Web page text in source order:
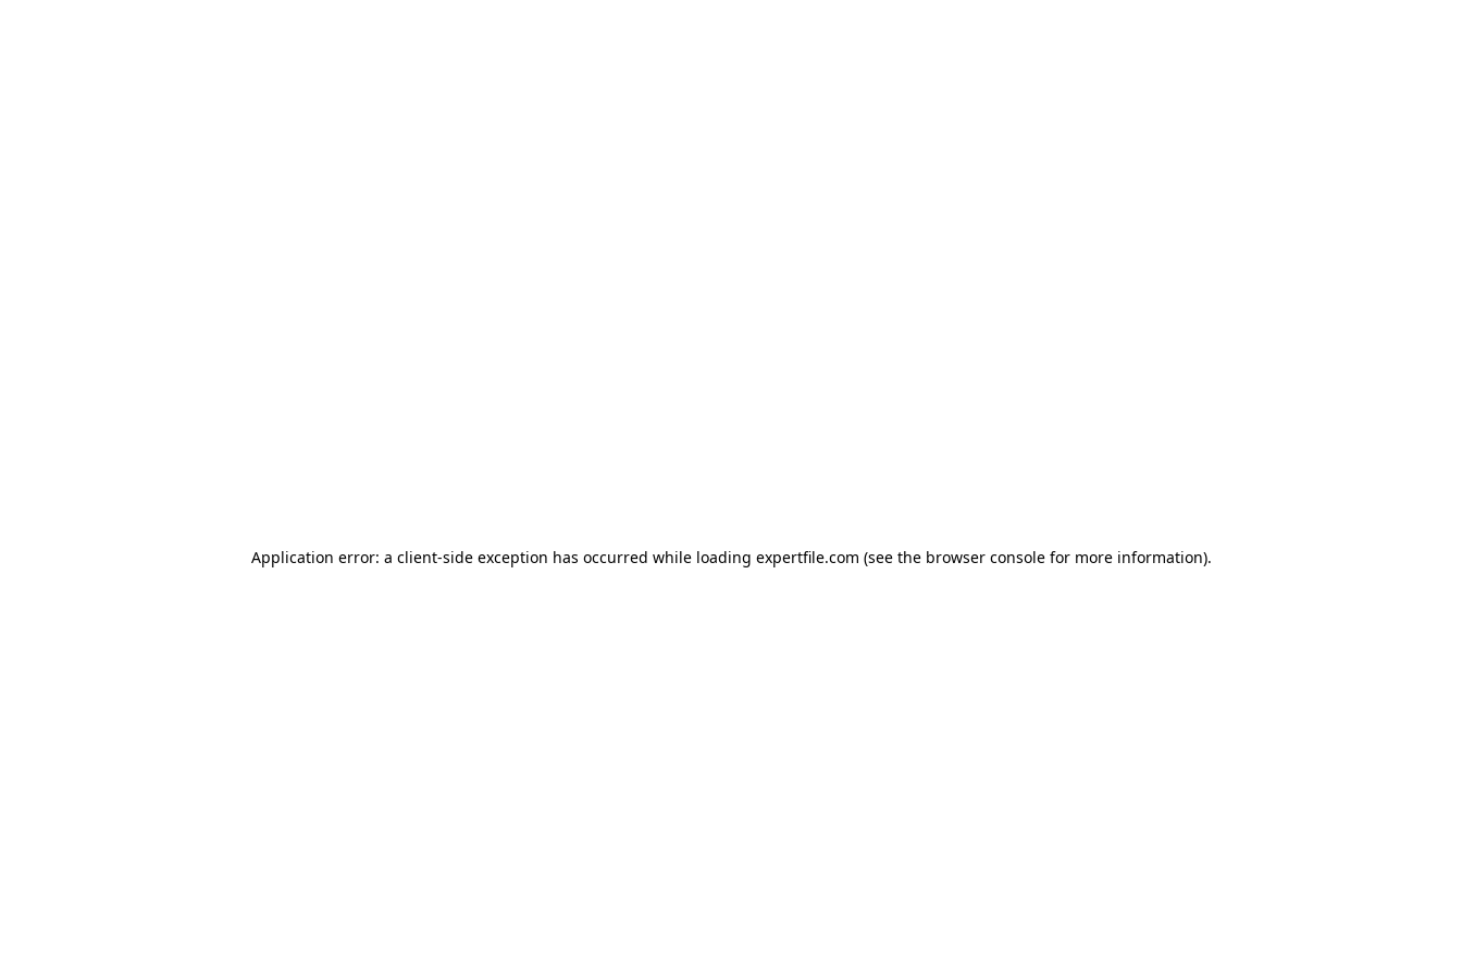
Application error: a client-side exception has occurred while loading expertfile.com (see the browser console for more information).